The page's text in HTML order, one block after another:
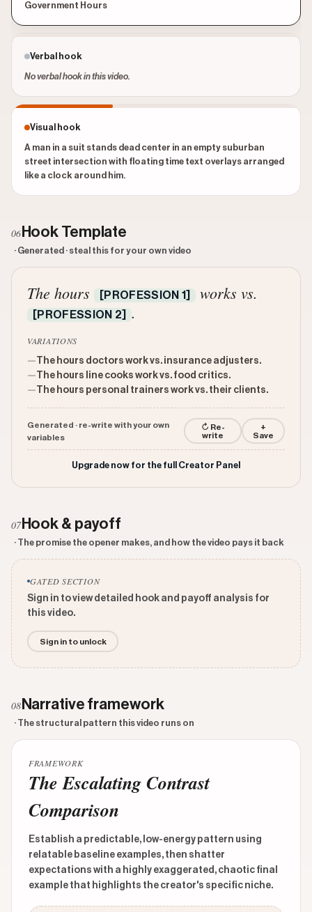
Government Hours
Verbal hook
No verbal hook in this video.
Visual hook
A man in a suit stands dead center in an empty suburban
street intersection with floating time text overlays arranged
like a clock around him.
06 Hook Template
· Generated · steal this for your own video
The hours [PROFESSION 1] works vs.
[PROFESSION 2] .
VARIATIONS
— The hours doctors work vs. insurance adjusters.
— The hours line cooks work vs. food critics.
— The hours personal trainers work vs. their clients.
Generated · re-write with your own
variables
↻ Re-
write
+
Save
Upgrade now for the full Creator Panel
07Hook & payoff
· The promise the opener makes, and how the video pays it back
GATED SECTION
Sign in to view detailed hook and payoff analysis for
this video.
Sign in to unlock
08 Narrative framework
· The structural pattern this video runs on
FRAMEWORK
The Escalating Contrast
Comparison
Establish a predictable, low-energy pattern using
relatable baseline examples, then shatter
expectations with a highly exaggerated, chaotic final
example that highlights the creator's specific niche.